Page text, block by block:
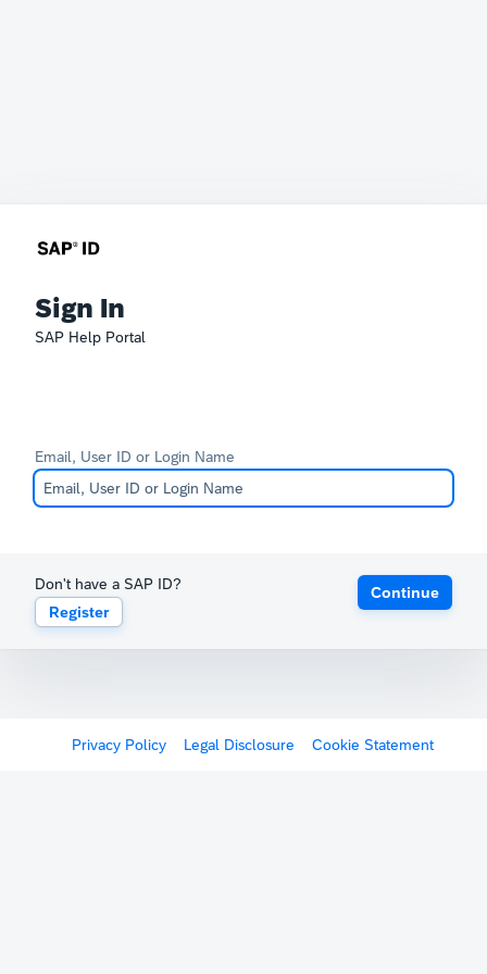
Sign In
SAP Help Portal
Email, User ID or Login Name
Don't have a SAP ID?
Register
Continue
Privacy Policy Legal Disclosure Cookie Statement